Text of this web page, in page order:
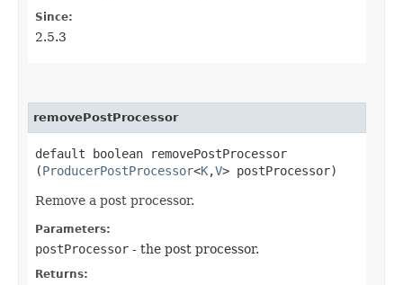
Since:
2.5.3
removePostProcessor
default boolean removePostProcessor​
(ProducerPostProcessor<K,​V> postProcessor)
Remove a post processor.
Parameters:
postProcessor - the post processor.
Returns: